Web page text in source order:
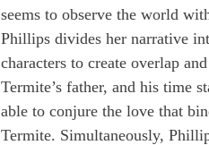
seems to observe the world
Phillips divides her narrative
characters to create overlap
Termite’s father, and his time
able to conjure the love that
Termite. Simultaneously,